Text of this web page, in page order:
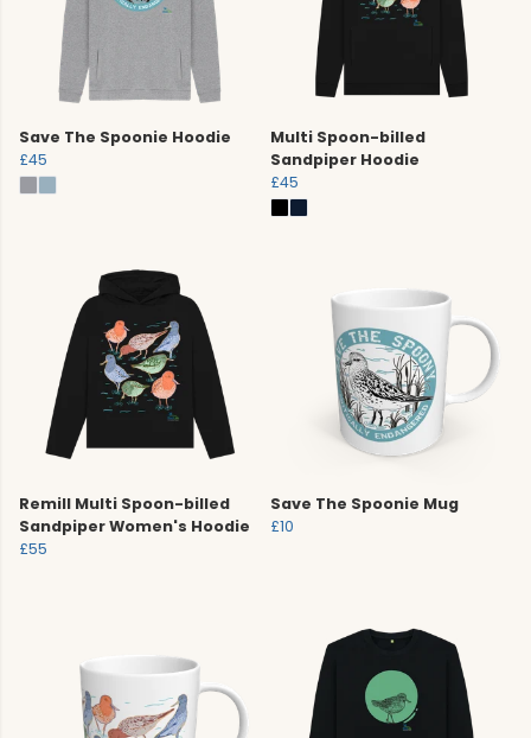
Save The Spoonie Hoodie
£45
Multi Spoon-billed
Sandpiper Hoodie
£45
Remill Multi Spoon-billed
Sandpiper Women's Hoodie
£55
Save The Spoonie Mug
£10